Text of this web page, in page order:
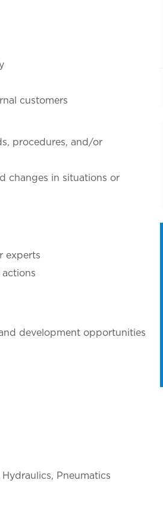
customers
procedures, and/or
changes in situations or
experts
development opportunities
Pneumatics